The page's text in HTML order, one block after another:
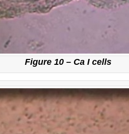
Figure 10 – Ca I cells